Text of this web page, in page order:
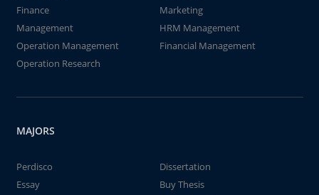
Finance
Marketing
Management
HRM Management
Operation Management
Financial Management
Operation Research
MAJORS
Perdisco
Dissertation
Essay
Buy Thesis